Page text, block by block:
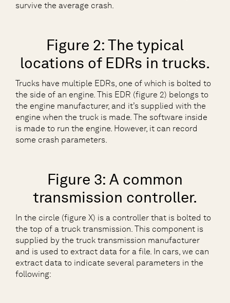
survive the average crash.
Figure 2: The typical
locations of EDRs in trucks.
Trucks have multiple EDRs, one of which is bolted to
the side of an engine. This EDR (figure 2) belongs to
the engine manufacturer, and it’s supplied with the
engine when the truck is made. The software inside
is made to run the engine. However, it can record
some crash parameters.
Figure 3: A common
transmission controller.
In the circle (figure X) is a controller that is bolted to
the top of a truck transmission. This component is
supplied by the truck transmission manufacturer
and is used to extract data for a file. In cars, we can
extract data to indicate several parameters in the
following: